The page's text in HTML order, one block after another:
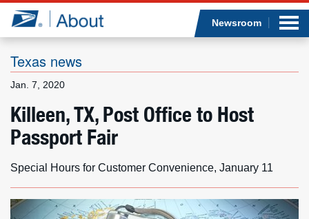
Jump to page content
Newsroom
Texas news
Jan. 7, 2020
Killeen, TX, Post Office to Host
Passport Fair
Special Hours for Customer Convenience, January 11
What we do
Newsroom
Resources